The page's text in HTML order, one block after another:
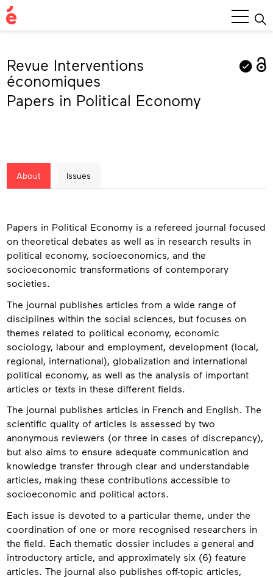
Main
Menu
Revue Interventions
économiques
Papers in Political Economy
About Issues
About
Papers in Political Economy is a refereed journal focused
on theoretical debates as well as in research results in
political economy, socioeconomics, and the
socioeconomic transformations of contemporary
societies.
The journal publishes articles from a wide range of
disciplines within the social sciences, but focuses on
themes related to political economy, economic
sociology, labour and employment, development (local,
regional, international), globalization and international
political economy, as well as the analysis of important
articles or texts in these different fields.
The journal publishes articles in French and English. The
scientific quality of articles is assessed by two
anonymous reviewers (or three in cases of discrepancy),
but also aims to ensure adequate communication and
knowledge transfer through clear and understandable
articles, making these contributions accessible to
socioeconomic and political actors.
Each issue is devoted to a particular theme, under the
coordination of one or more recognised researchers in
the field. Each thematic dossier includes a general and
introductory article, and approximately six (6) feature
articles. The journal also publishes off-topic articles,